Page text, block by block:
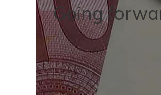
Going